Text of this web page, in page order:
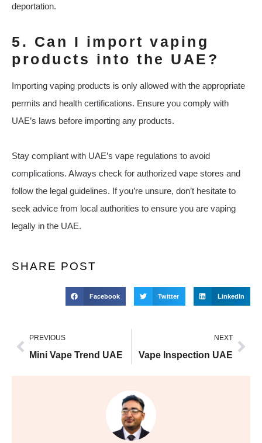
deportation.
5. Can I import vaping
products into the UAE?
Importing vaping products is only allowed with the appropriate
permits and health certifications. Ensure you comply with
UAE’s laws before importing any products.
Stay compliant with UAE’s vape regulations to avoid
complications. Always check for authorized vape stores and
follow the legal guidelines. If you’re unsure, don’t hesitate to
seek advice from local authorities to ensure you are vaping
legally in the UAE.
SHARE POST
Facebook Twitter LinkedIn
PREVIOUS
Mini Vape Trend UAE
NEXT
Vape Inspection UAE